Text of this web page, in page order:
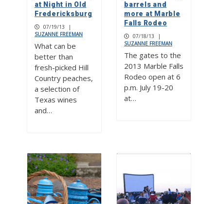
at Night in Old
Fredericksburg
07/19/13
|
SUZANNE FREEMAN
What can be
better than
fresh-picked Hill
Country peaches,
a selection of
Texas wines
and…
barrels and
more at Marble
Falls Rodeo
07/18/13
|
SUZANNE FREEMAN
The gates to the
2013 Marble Falls
Rodeo open at 6
p.m. July 19-20
at…